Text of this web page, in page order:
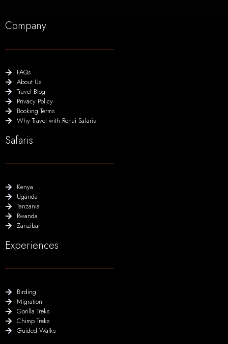
Company
FAQs
About Us
Travel Blog
Privacy Policy
Booking Terms
Why Travel with Renai Safaris
Safaris
Kenya
Uganda
Tanzania
Rwanda
Zanzibar
Experiences
Birding
Migration
Gorilla Treks
Chimp Treks
Guided Walks